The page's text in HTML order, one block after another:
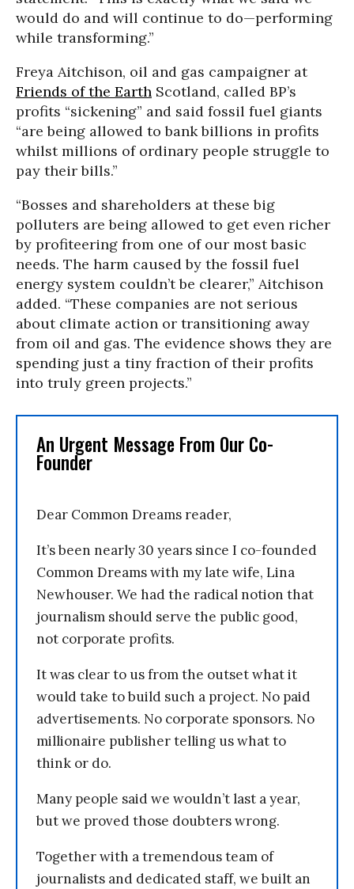
would do and will continue to do—performing
while transforming.”
Freya Aitchison, oil and gas campaigner at
Friends of the Earth Scotland, called BP’s
profits “sickening” and said fossil fuel giants
“are being allowed to bank billions in profits
whilst millions of ordinary people struggle to
pay their bills.”
“Bosses and shareholders at these big
polluters are being allowed to get even richer
by profiteering from one of our most basic
needs. The harm caused by the fossil fuel
energy system couldn’t be clearer,” Aitchison
added. “These companies are not serious
about climate action or transitioning away
from oil and gas. The evidence shows they are
spending just a tiny fraction of their profits
into truly green projects.”
An Urgent Message From Our Co-
Founder
Dear Common Dreams reader,
It’s been nearly 30 years since I co-founded
Common Dreams with my late wife, Lina
Newhouser. We had the radical notion that
journalism should serve the public good,
not corporate profits.
It was clear to us from the outset what it
would take to build such a project. No paid
advertisements. No corporate sponsors. No
millionaire publisher telling us what to
think or do.
Many people said we wouldn’t last a year,
but we proved those doubters wrong.
Together with a tremendous team of
journalists and dedicated staff, we built an